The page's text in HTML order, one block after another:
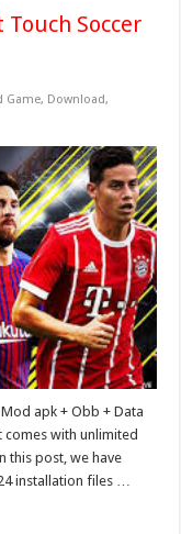
Soccer
Game, Download,
apk + Obb + Data
with unlimited
this post, we have
installation files …